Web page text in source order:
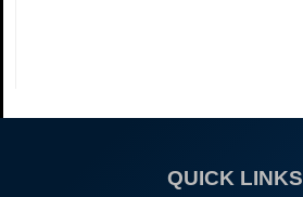
QUICK LINKS